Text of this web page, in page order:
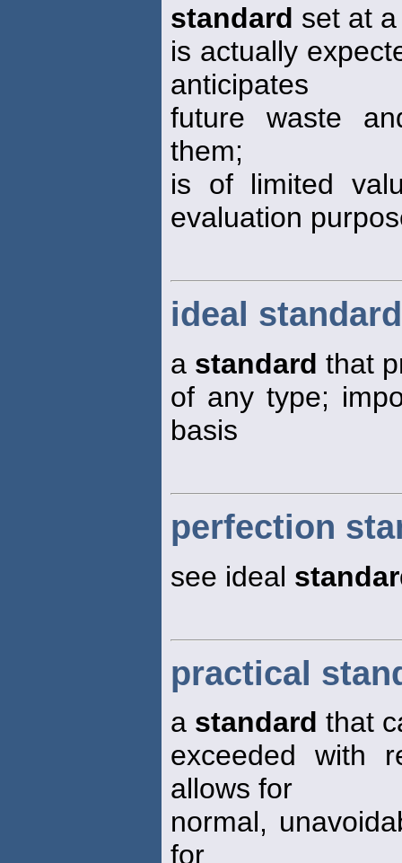
standard set at
is actually
anticipates
future waste
them;
is of limited
evaluation
ideal standard
a standard that
of any type;
basis
perfection
see ideal
practical
a standard that
exceeded with
allows for
normal,
for